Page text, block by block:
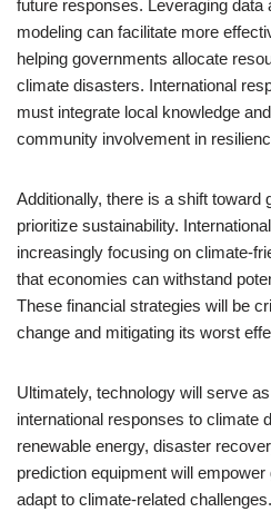
future responses. Leveraging data
modeling can facilitate more
helping governments allocate
climate disasters. International
must integrate local knowledge
community involvement in
Additionally, there is a shift toward
prioritize sustainability.
increasingly focusing on climate-
that economies can withstand
These financial strategies will be
change and mitigating its worst
Ultimately, technology will serve
international responses to climate
renewable energy, disaster
prediction equipment will
adapt to climate-related challenges.